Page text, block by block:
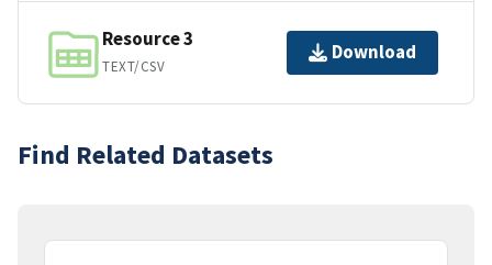
Resource 3
TEXT/CSV
Download
Find Related Datasets